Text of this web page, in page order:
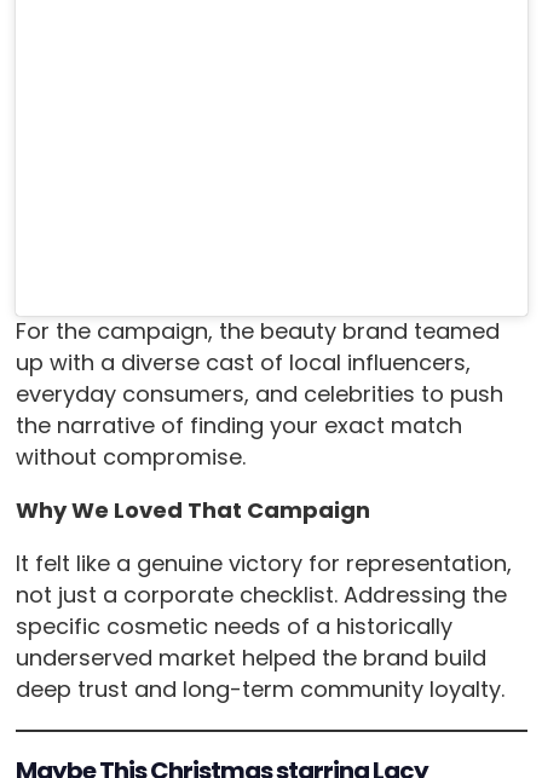
For the campaign, the beauty brand teamed
up with a diverse cast of local influencers,
everyday consumers, and celebrities to push
the narrative of finding your exact match
without compromise.
Why We Loved That Campaign
It felt like a genuine victory for representation,
not just a corporate checklist. Addressing the
specific cosmetic needs of a historically
underserved market helped the brand build
deep trust and long-term community loyalty.
Maybe This Christmas starring Lacy